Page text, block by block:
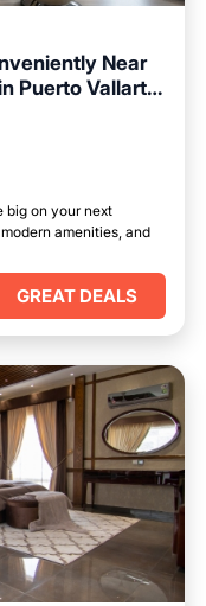
Near
Puerto Vallarta
big on your next
amenities, and
GREAT DEALS